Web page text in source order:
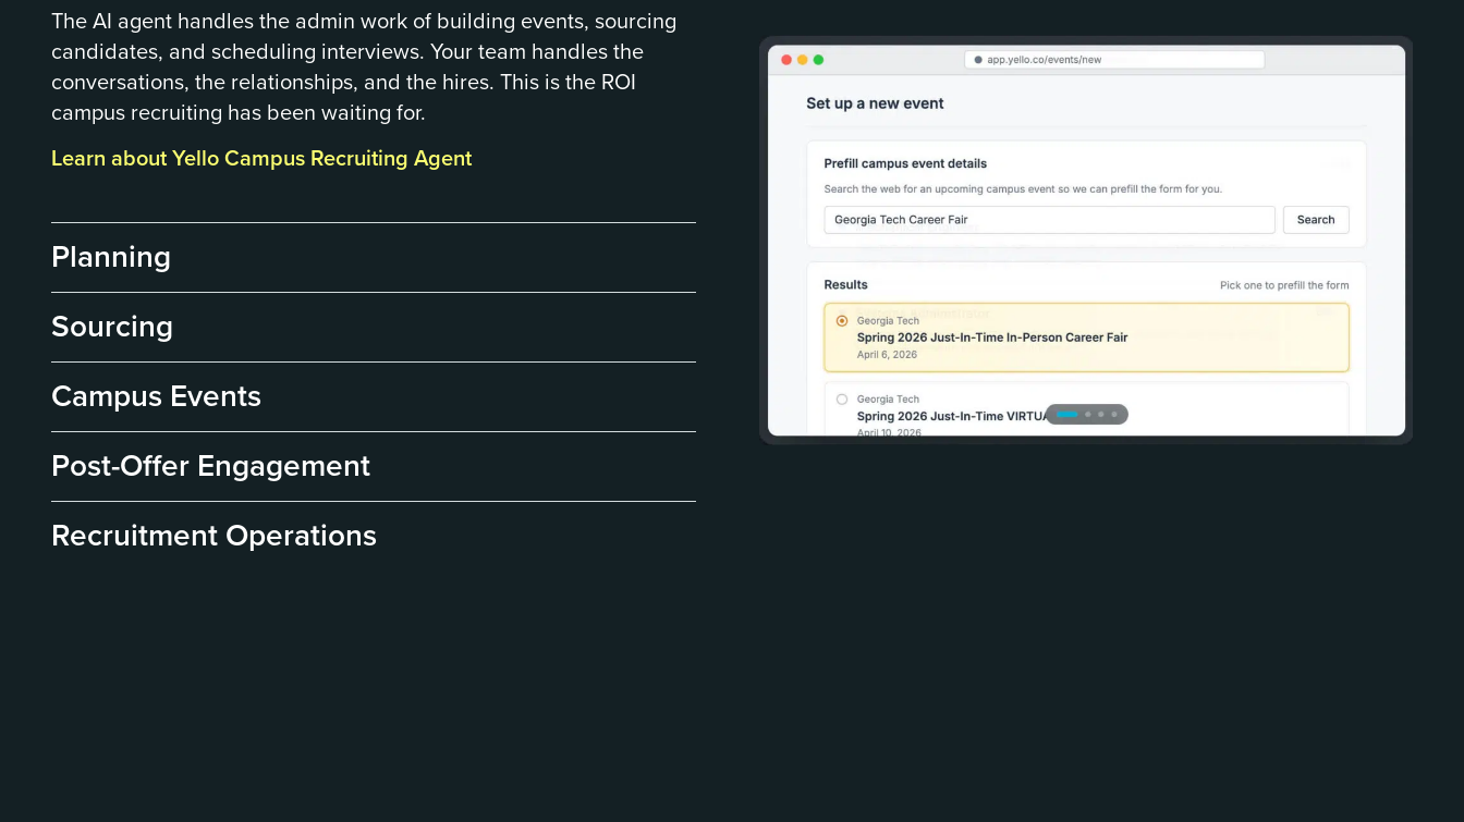
The AI agent handles the admin work of building events, sourcing
candidates, and scheduling interviews. Your team handles the
conversations, the relationships, and the hires. This is the ROI
campus recruiting has been waiting for.
Learn about Yello Campus Recruiting Agent
Planning
Sourcing
Campus Events
Post-Offer Engagement
Recruitment Operations